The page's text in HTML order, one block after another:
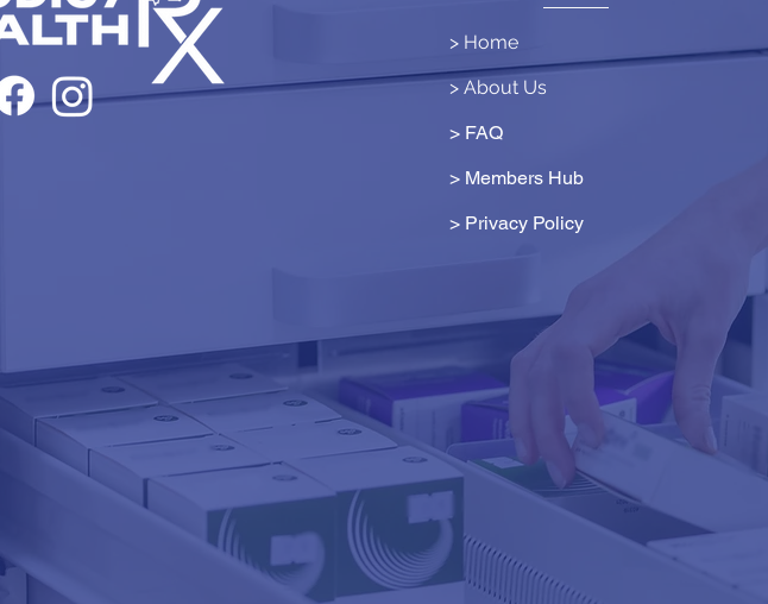
> Home
> About Us
> FAQ
> Members Hub
> Privacy Policy